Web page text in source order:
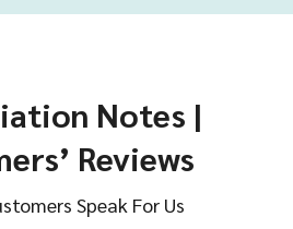
Notes |
Reviews
Speak For Us